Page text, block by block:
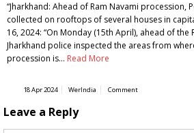
“Jharkhand: Ahead of Ram Navami procession,
collected on rooftops of several houses in
16, 2024: “On Monday (15th April), ahead of the
Jharkhand police inspected the areas from
procession is… Read More
18 Apr 2024 WerIndia Comment
Leave a Reply